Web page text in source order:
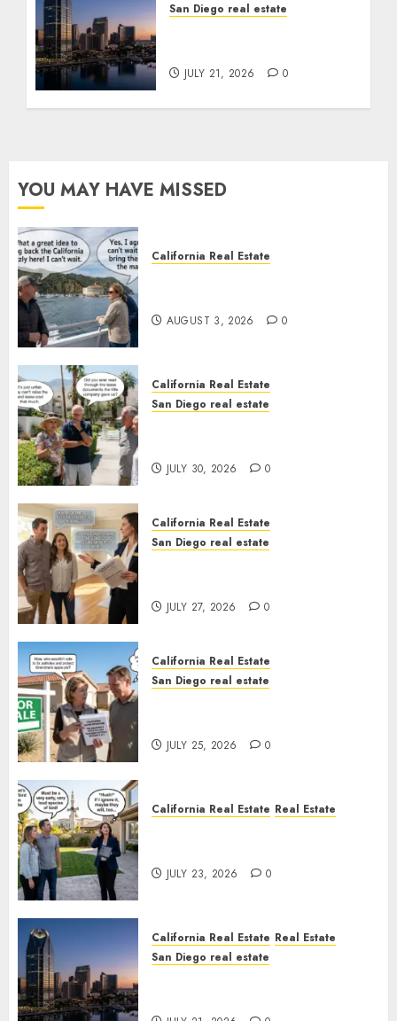
San Diego real estate
JULY 21, 2026 0
YOU MAY HAVE MISSED
California Real Estate
AUGUST 3, 2026 0
California Real Estate
San Diego real estate
JULY 30, 2026 0
California Real Estate
San Diego real estate
JULY 27, 2026 0
California Real Estate
San Diego real estate
JULY 25, 2026 0
California Real Estate Real Estate
JULY 23, 2026 0
California Real Estate Real Estate
San Diego real estate